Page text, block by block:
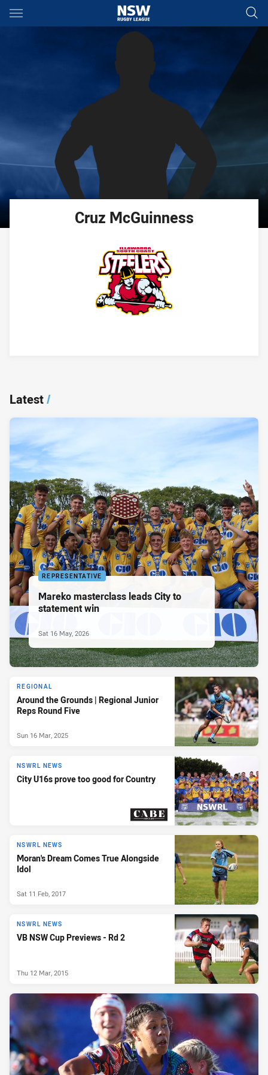
Main
You have skipped the navigation, tab for page content
Cruz McGuinness
Latest/
REPRESENTATIVE
Mareko masterclass leads City to
statement win
Sat 16 May, 2026
REGIONAL
Around the Grounds | Regional Junior
Reps Round Five
Sun 16 Mar, 2025
NSWRL NEWS
City U16s prove too good for Country
NSWRL NEWS
Moran's Dream Comes True Alongside
Idol
Sat 11 Feb, 2017
NSWRL NEWS
VB NSW Cup Previews - Rd 2
Thu 12 Mar, 2015